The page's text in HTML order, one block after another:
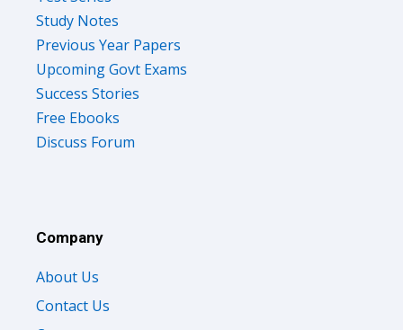
Study Notes
Previous Year Papers
Upcoming Govt Exams
Success Stories
Free Ebooks
Discuss Forum
Company
About Us
Contact Us